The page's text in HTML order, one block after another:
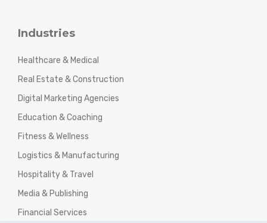
Industries
Healthcare & Medical
Real Estate & Construction
Digital Marketing Agencies
Education & Coaching
Fitness & Wellness
Logistics & Manufacturing
Hospitality & Travel
Media & Publishing
Financial Services